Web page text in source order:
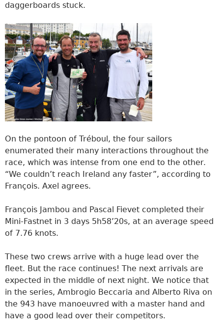
daggerboards stuck.
On the pontoon of Tréboul, the four sailors
enumerated their many interactions throughout the
race, which was intense from one end to the other.
“We couldn’t reach Ireland any faster”, according to
François. Axel agrees.
François Jambou and Pascal Fievet completed their
Mini-Fastnet in 3 days 5h58’20s, at an average speed
of 7.76 knots.
These two crews arrive with a huge lead over the
fleet. But the race continues! The next arrivals are
expected in the middle of next night. We notice that
in the series, Ambrogio Beccaria and Alberto Riva on
the 943 have manoeuvred with a master hand and
have a good lead over their competitors.